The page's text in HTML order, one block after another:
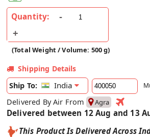
Quantity:
(Total Weight / Volume: 500 g)
Shipping Details
Ship To:
India
Delivered By Air From Agra
Delivered between 12 Aug and 13
This Product Is Delivered Across